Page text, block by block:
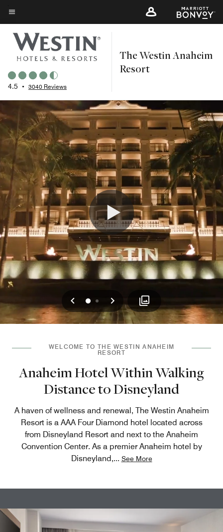
Skip
to
main
content
Menu text
4.5 • 3040 Reviews
The Westin Anaheim
Resort
Previous
0 1 Next
WELCOME TO THE WESTIN ANAHEIM
RESORT
Anaheim Hotel Within Walking
Distance to Disneyland
A haven of wellness and renewal, The Westin Anaheim
Resort is a AAA Four Diamond hotel located across
from Disneyland Resort and next to the Anaheim
Convention Center. As a premier Anaheim hotel by
Disneyland,... See More